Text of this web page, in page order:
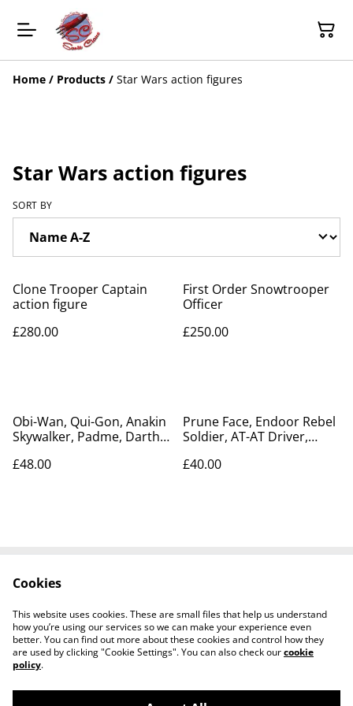
Home / Products / Star Wars action figures
Star Wars action figures
SORT BY
Clone Trooper Captain
action figure
£280.00
First Order Snowtrooper
Officer
£250.00
Obi-Wan, Qui-Gon, Anakin
Skywalker, Padme, Darth
set
£48.00
Prune Face, Endoor Rebel
Soldier, AT-AT Driver,
£40.00
Privacy Policy
Cookie Policy
Tiktok
Cookies
This website uses cookies. These are small files that help us understand
how you’re using our services so we can make your experience even
better. You can find out more about these cookies and control how they
are used by clicking "Cookie Settings". You can also check ourcookie
policy.